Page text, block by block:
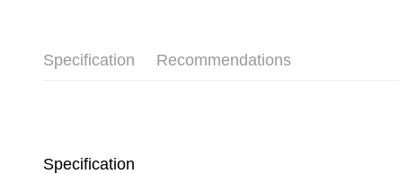
Specification Recommendations
Specification